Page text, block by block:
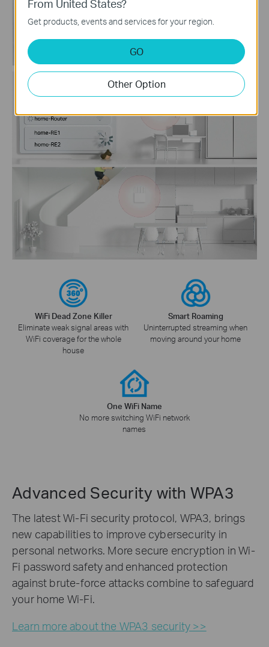
WiFi Dead Zone Killer
Eliminate weak signal areas with
WiFi coverage for the whole
house
Smart Roaming
Uninterrupted streaming when
moving around your home
One WiFi Name
No more switching WiFi network
names
Advanced Security with WPA3
The latest Wi-Fi security protocol, WPA3, brings
new capabilities to improve cybersecurity in
personal networks. More secure encryption in Wi-
Fi password safety and enhanced protection
against brute-force attacks combine to safeguard
your home Wi-Fi.
Learn more about the WPA3 security >>
From United States?
Get products, events and services for your region.
GO
Other Option